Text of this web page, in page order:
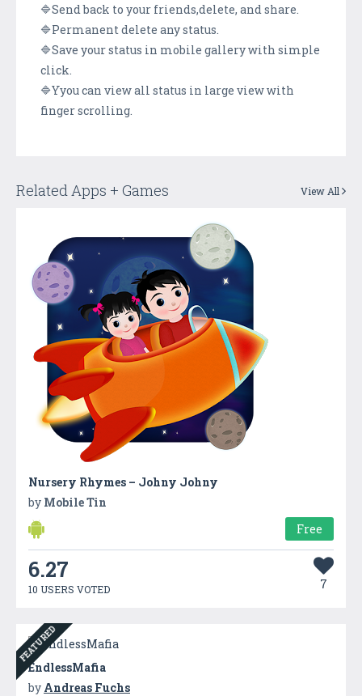
🔷Send back to your friends,delete, and share.
🔷Permanent delete any status.
🔷Save your status in mobile gallery with simple
click.
🔷Yyou can view all status in large view with
finger scrolling.
Related Apps + Games View All
Nursery Rhymes – Johny Johny
by Mobile Tin
Free
6.27
10 USERS VOTED 7
FEATURED
EndlessMafia
by Andreas Fuchs